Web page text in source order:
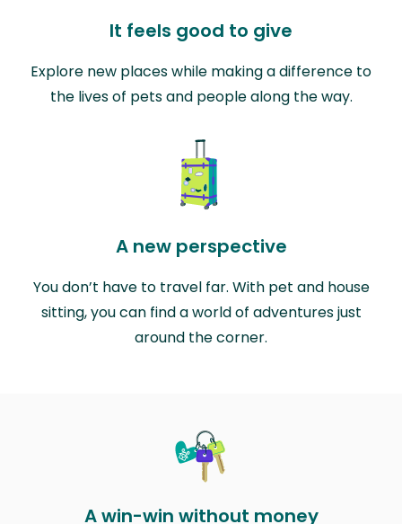
It feels good to give
Explore new places while making a difference to
the lives of pets and people along the way.
A new perspective
You don’t have to travel far. With pet and house
sitting, you can find a world of adventures just
around the corner.
A win-win without money